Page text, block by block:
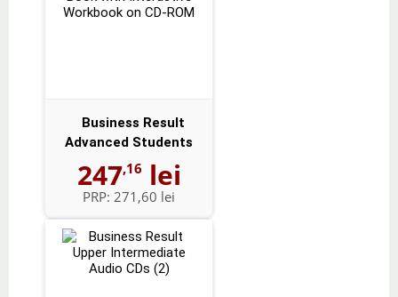
Business Result
Advanced Students
Book with Intera...
247,16 lei
PRP: 271,60 lei